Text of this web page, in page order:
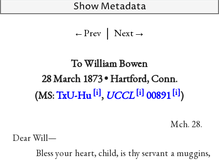
Show Metadata
←Prev | Next→
ToWilliam Bowen
28 March 1873 •Hartford, Conn.
(MS:TxU-Hu , UCCL 00891 )
Mch. 28.
Dear Will—
Bless your heart, child, is thy servant a muggins,